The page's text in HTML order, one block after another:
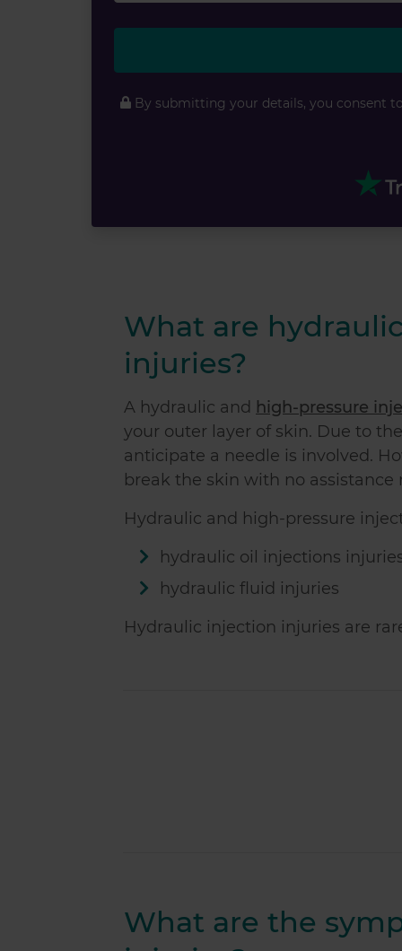
By submitting your details, you consent
What are
injuries?
A hydraulic and high-pressure
your outer layer of skin. Due to
anticipate a needle is involved.
break the skin with no assistance
Hydraulic and high-pressure
hydraulic oil injections
hydraulic fluid injuries
Hydraulic injection injuries are
What are the